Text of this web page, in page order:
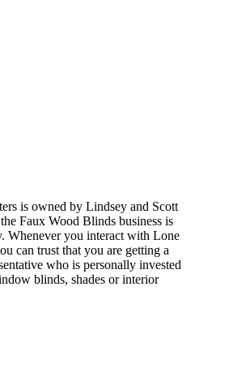
is owned by Lindsey and Scott
Faux Wood Blinds business is
Whenever you interact with Lone
can trust that you are getting a
who is personally invested
blinds, shades or interior